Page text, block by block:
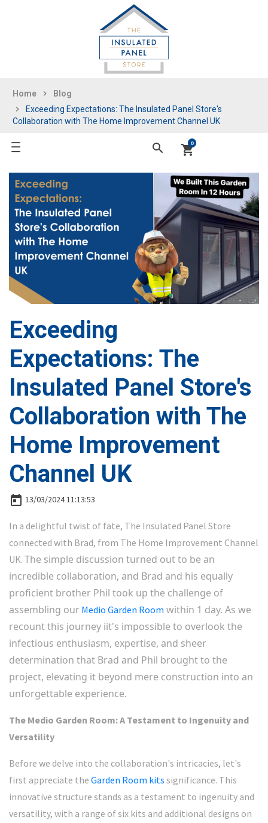
Home
Blog
Exceeding Expectations: The Insulated Panel Store's
Collaboration with The Home Improvement Channel UK
search shopping_cart
0
Exceeding
Expectations: The
Insulated Panel Store's
Collaboration with The
Home Improvement
Channel UK
today 13/03/2024 11:13:53
In a delightful twist of fate, The Insulated Panel Store
connected with Brad, from The Home Improvement Channel
UK. The simple discussion turned out to be an
incredible collaboration, and Brad and his equally
proficient brother Phil took up the challenge of
assembling our Medio Garden Room within 1 day. As we
recount this journey iit's impossible to overlook the
infectious enthusiasm, expertise, and sheer
determination that Brad and Phil brought to the
project, elevating it beyond mere construction into an
unforgettable experience.
The Medio Garden Room: A Testament to Ingenuity and
Versatility
Before we delve into the collaboration's intricacies, let's
first appreciate the Garden Room kits significance. This
innovative structure stands as a testament to ingenuity and
versatility, with a range of six kits and additional designs on